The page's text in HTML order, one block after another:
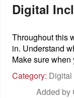
Digital
Throughout this
in. Understand
Make sure
Category:
Added by